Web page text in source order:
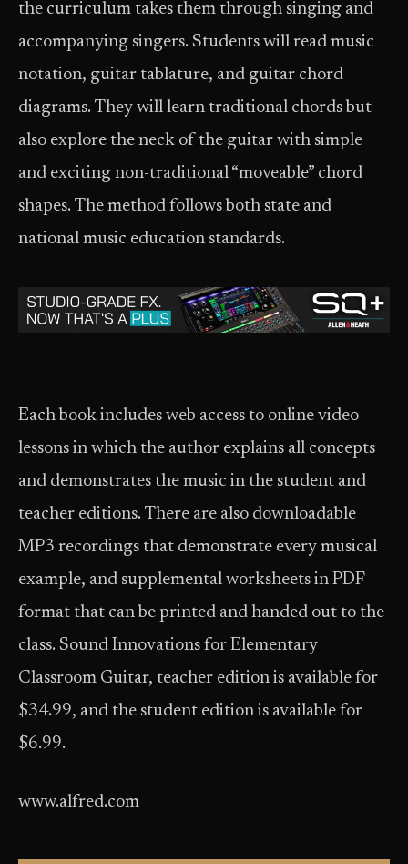
the curriculum takes them through singing and
accompanying singers. Students will read music
notation, guitar tablature, and guitar chord
diagrams. They will learn traditional chords but
also explore the neck of the guitar with simple
and exciting non-traditional “moveable” chord
shapes. The method follows both state and
national music education standards.
Each book includes web access to online video
lessons in which the author explains all concepts
and demonstrates the music in the student and
teacher editions. There are also downloadable
MP3 recordings that demonstrate every musical
example, and supplemental worksheets in PDF
format that can be printed and handed out to the
class. Sound Innovations for Elementary
Classroom Guitar, teacher edition is available for
$34.99, and the student edition is available for
$6.99.
www.alfred.com